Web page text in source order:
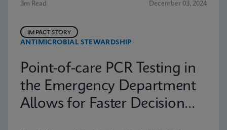
3m Read December 03, 2024
ANTIMICROBIAL STEWARDSHIP
IMPACT STORY
Point-of-care PCR Testing in
the Emergency Department
Allows for Faster Decision